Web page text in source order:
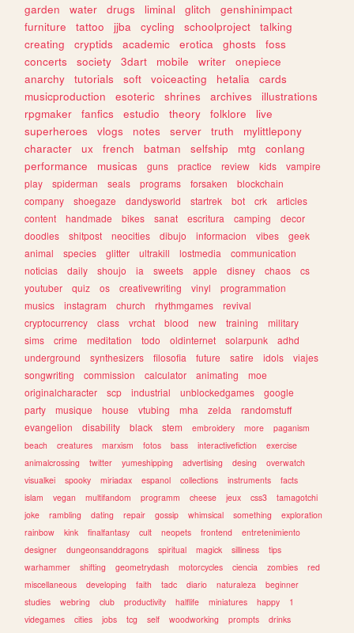
garden
water drugs liminal glitch
genshinimpact
furniture
tattoo jjba cycling schoolproject
talking
creating
cryptids academic erotica ghosts
foss
concerts
society 3dart mobile writer
onepiece
anarchy
tutorials soft voiceacting hetalia
cards
musicproduction
esoteric shrines archives
illustrations
rpgmaker
fanfics estudio theory folklore
live
superheroes
vlogs notes server truth
mylittlepony
character
ux french batman selfship mtg
conlang
performance
musicas guns practice review kids
vampire
play
spiderman seals programs forsaken
blockchain
company
shoegaze dandysworld startrek bot crk
articles
content
handmade bikes sanat escritura camping
decor
doodles
shitpost neocities dibujo informacion vibes
geek
animal
species glitter ultrakill lostmedia
communication
noticias
daily shoujo ia sweets apple disney chaos
cs
youtuber
quiz os creativewriting vinyl
programmation
musics
instagram church rhythmgames
revival
cryptocurrency
class vrchat blood new training
military
sims
crime meditation todo oldinternet solarpunk
adhd
underground
synthesizers filosofia future satire idols
viajes
songwriting
commission calculator animating
moe
originalcharacter
scp industrial unblockedgames
google
party
musique house vtubing mha zelda
randomstuff
evangelion
disability black stem embroidery more
paganism
beach
creatures marxism fotos bass interactivefiction
exercise
animalcrossing
twitter yumeshipping advertising desing
overwatch
visualkei
spooky miriadax espanol collections instruments
facts
islam
vegan multifandom programm cheese jeux css3
tamagotchi
joke
rambling dating repair gossip whimsical something
exploration
rainbow
kink finalfantasy cult neopets frontend
entretenimiento
designer
dungeonsanddragons spiritual magick silliness
tips
warhammer
shifting geometrydash motorcycles ciencia zombies
red
miscellaneous
developing faith tadc diario naturaleza
beginner
studies
webring club productivity halflife miniatures happy
1
videgames
cities jobs tcg self woodworking prompts
drinks